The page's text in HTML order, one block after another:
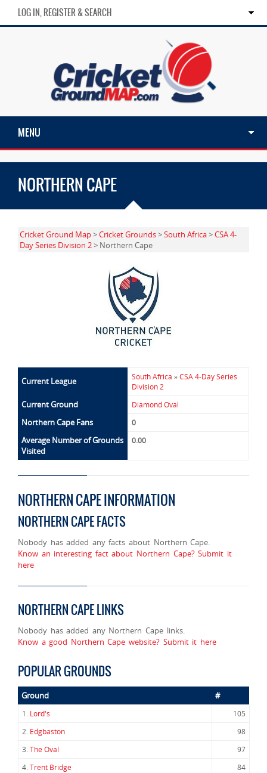
LOG IN, REGISTER & SEARCH
MENU
NORTHERN CAPE
Cricket Ground Map>Cricket Grounds>South Africa>CSA 4-
Day Series Division 2> Northern Cape
Current League South Africa »CSA 4-Day Series
Division 2
Current Ground Diamond Oval
Northern Cape Fans 0
Average Number of Grounds
Visited
0.00
NORTHERN CAPE INFORMATION
NORTHERN CAPE FACTS
Nobody has added any facts about Northern Cape.
Know an interesting fact about Northern Cape? Submit it
here
NORTHERN CAPE LINKS
Nobody has added any Northern Cape links.
Know a good Northern Cape website? Submit it here
POPULAR GROUNDS
Ground #
1. Lord's
105
2. Edgbaston
98
3.The Oval
97
4.Trent Bridge
84